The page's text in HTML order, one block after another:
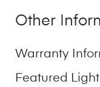
Other
Warranty
Featured